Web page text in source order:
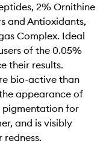
2% Ornithine
and Antioxidants,
Complex. Ideal
of the 0.05%
their results.
bio-active than
appearance of
pigmentation for
and is visibly